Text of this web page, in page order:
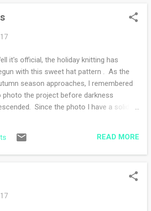
surgery for later that morning. I
news, asking for prayers. All is well
pleased with the surgery. Since she is in
the time difference is three hours, so I'm
for when she wakes up and texts me
morning. She is supposed to be
today, fingers crossed. I am
friends through texts and messaging.
it's official, the holiday knitting has
with this sweet hat pattern . As the
season approaches, I remembered
photo the project before darkness
Since the photo I have a solid 2
the color is off - it's more 'blue' My
, oh my sweater. The progress is
day, perfect for sitting and knitting
READ MORE